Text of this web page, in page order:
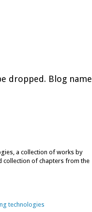
dropped. Blog name
a collection of works by
collection of chapters from the
technologies